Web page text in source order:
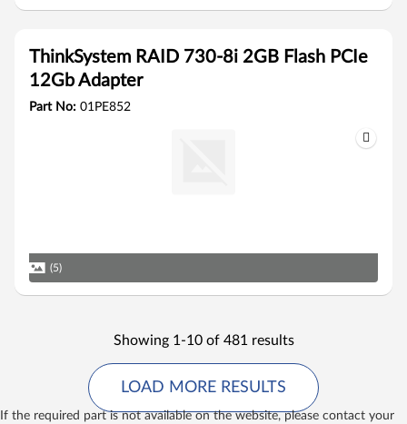
ThinkSystem RAID 730-8i 2GB Flash PCIe
12Gb Adapter
Part No: 01PE852
(5)
Showing 1-10 of 481 results
LOAD MORE RESULTS
If the required part is not available on the website, please contact your